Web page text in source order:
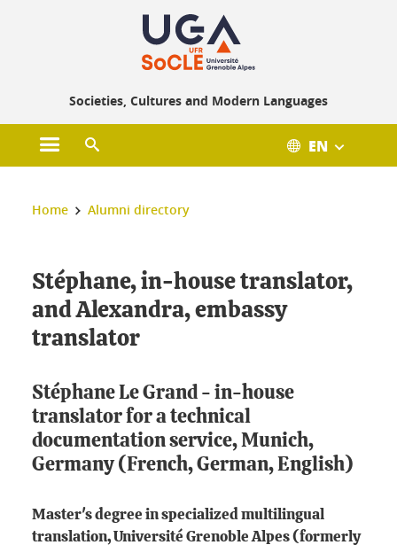
Societies, Cultures and Modern Languages
Open main menu EN
You are here :
Home Alumni directory
Stéphane, in-house translator,
and Alexandra, embassy
translator
Stéphane Le Grand - in-house
translator for a technical
documentation service, Munich,
Germany (French, German, English)
Master's degree in specialized multilingual
translation, Université Grenoble Alpes (formerly